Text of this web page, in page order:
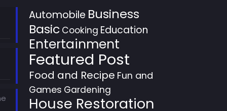
Automobile Business
Basic Cooking Education
Entertainment
Featured Post
Food and Recipe Fun and
Games Gardening
House Restoration